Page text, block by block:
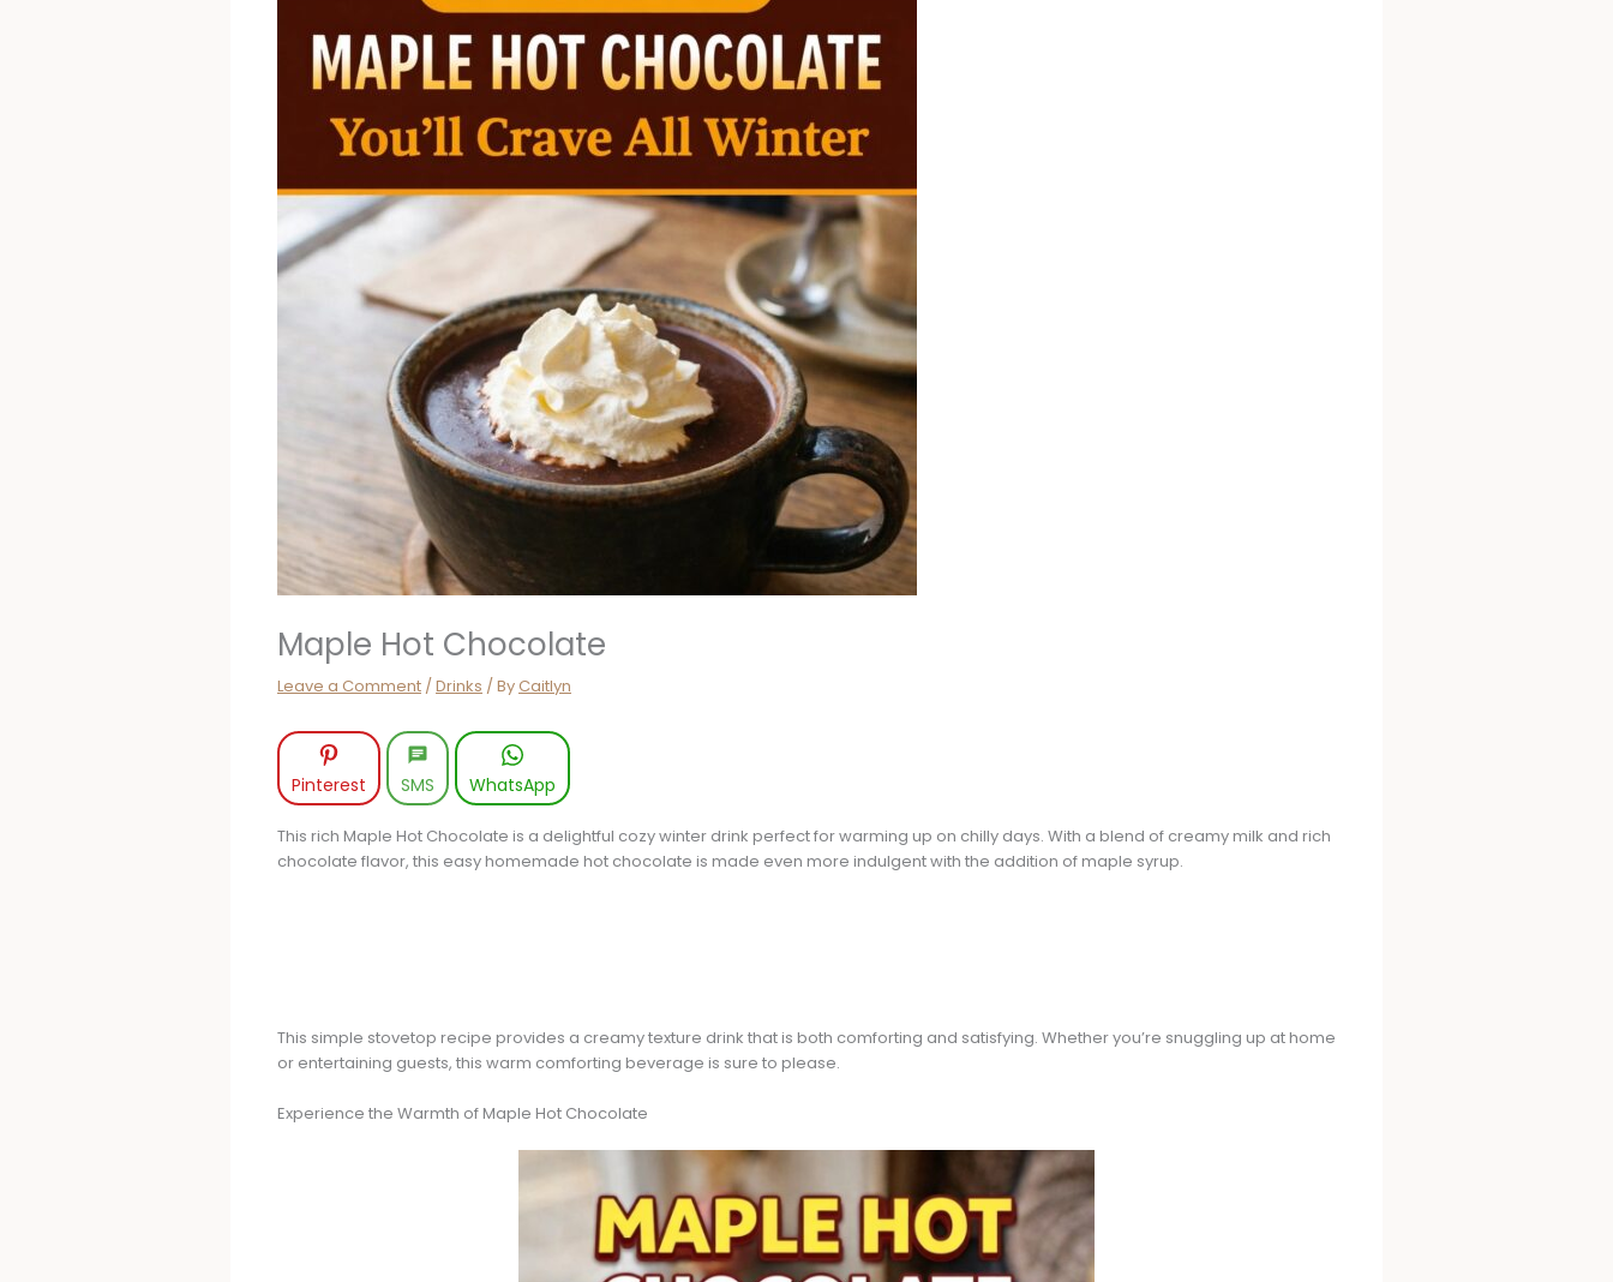
Maple Hot Chocolate
Leave a Comment /Drinks / ByCaitlyn
Pinterest SMS WhatsApp
This rich Maple Hot Chocolate is a delightful cozy winter drink perfect for warming up on chilly days. With a blend of creamy milk and rich
chocolate flavor, this easy homemade hot chocolate is made even more indulgent with the addition of maple syrup.
This simple stovetop recipe provides a creamy texture drink that is both comforting and satisfying. Whether you’re snuggling up at home
or entertaining guests, this warm comforting beverage is sure to please.
Experience the Warmth of Maple Hot Chocolate